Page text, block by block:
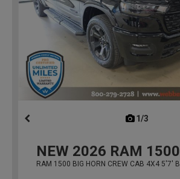
1/3
NEW 2026 RAM 1500
RAM 1500 BIG HORN CREW CAB 4X4 5'7'